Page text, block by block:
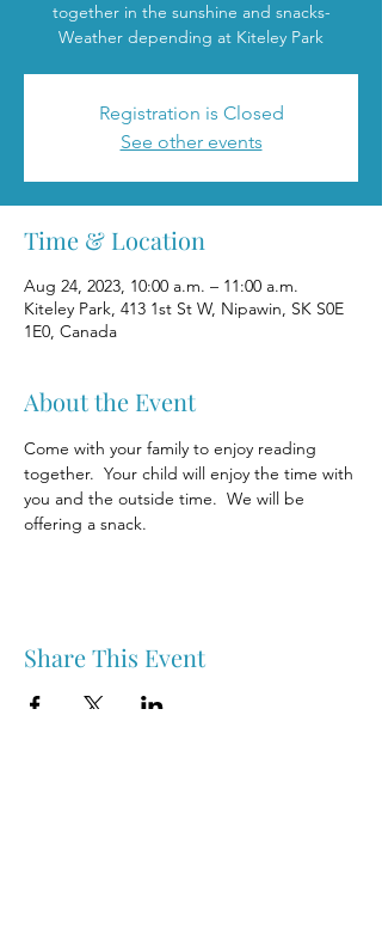
together in the sunshine and snacks-
Weather depending at Kiteley Park
Registration is Closed
See other events
Time & Location
Aug 24, 2023, 10:00 a.m. – 11:00 a.m.
Kiteley Park, 413 1st St W, Nipawin, SK S0E
1E0, Canada
About the Event
Come with your family to enjoy reading
together.  Your child will enjoy the time with
you and the outside time.  We will be
offering a snack.
Share This Event